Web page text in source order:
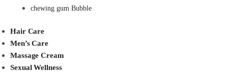
chewing gum Bubble
Hair Care
Men’s Care
Massage Cream
Sexual Wellness